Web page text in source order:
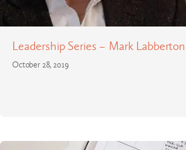
Leadership Series – Mark Labberton
October 28, 2019